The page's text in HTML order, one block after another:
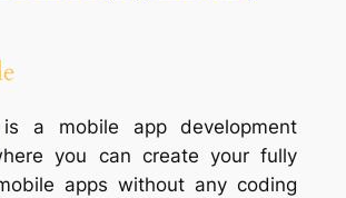
is a mobile app development
you can create your fully
apps without any coding